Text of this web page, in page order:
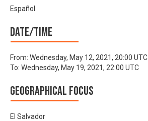
Español
Date/time
From: Wednesday, May 12, 2021, 20:00 UTC
To: Wednesday, May 19, 2021, 22:00 UTC
Geographical focus
El Salvador